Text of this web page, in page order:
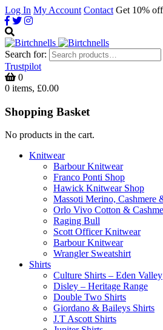
Log In My Account Contact Get 10% off
Search for:
Trustpilot
0
0 items, £0.00
Shopping Basket
No products in the cart.
Knitwear
Barbour Knitwear
Franco Ponti Shop
Hawick Knitwear Shop
Massoti Merino, Cashmere
Orlo Vivo Cotton &
Raging Bull
Scott Officer Knitwear
Barbour Knitwear
Wrangler Sweatshirt
Shirts
Culture Shirts – Eden Valley
Disley – Heritage Range
Double Two Shirts
Giordano & Baileys Shirts
J.T Ascott Shirts